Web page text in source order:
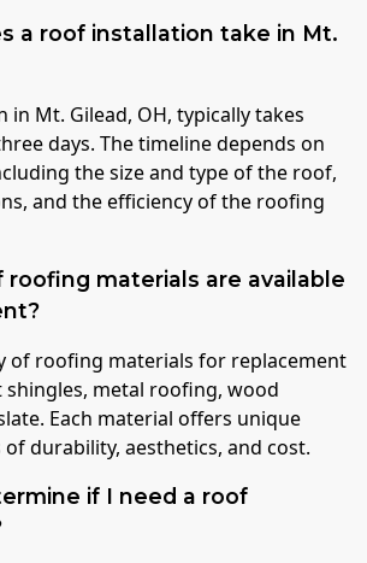
a roof installation take in Mt.
in Mt. Gilead, OH, typically takes
days. The timeline depends on
the size and type of the roof,
and the efficiency of the roofing
materials are available
of roofing materials for replacement
shingles, metal roofing, wood
Each material offers unique
durability, aesthetics, and cost.
if I need a roof